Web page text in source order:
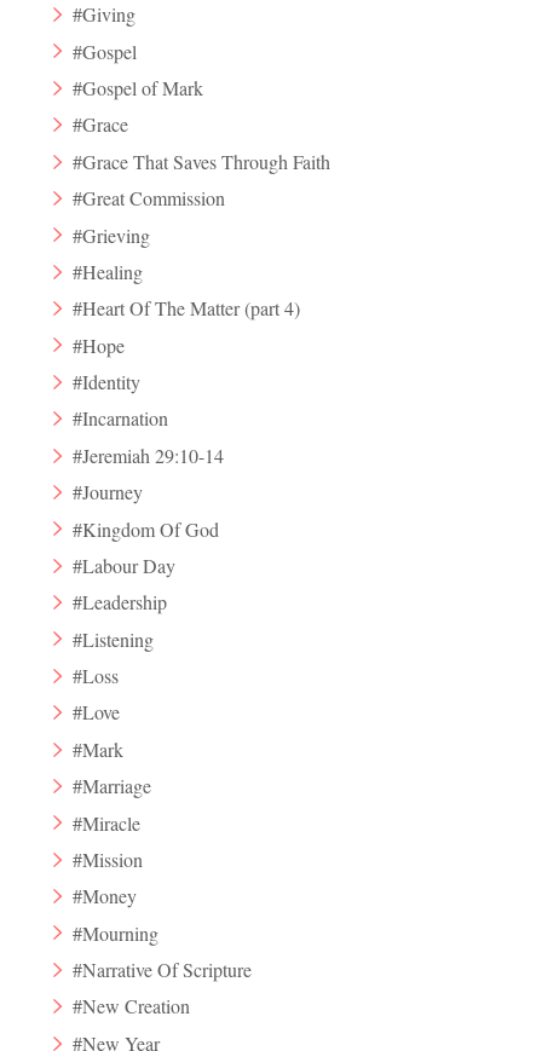
#Giving
#Gospel
#Gospel of Mark
#Grace
#Grace That Saves Through Faith
#Great Commission
#Grieving
#Healing
#Heart Of The Matter (part 4)
#Hope
#Identity
#Incarnation
#Jeremiah 29:10-14
#Journey
#Kingdom Of God
#Labour Day
#Leadership
#Listening
#Loss
#Love
#Mark
#Marriage
#Miracle
#Mission
#Money
#Mourning
#Narrative Of Scripture
#New Creation
#New Year